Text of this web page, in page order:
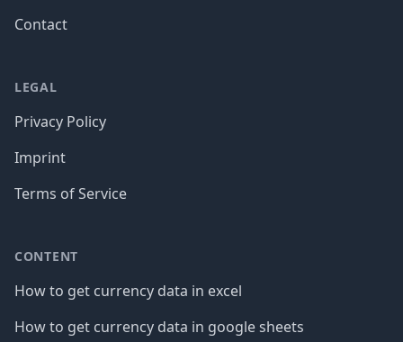
Contact
LEGAL
Privacy Policy
Imprint
Terms of Service
CONTENT
How to get currency data in excel
How to get currency data in google sheets